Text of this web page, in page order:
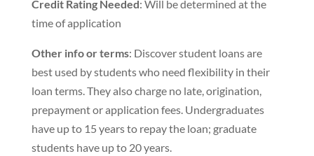
Credit Rating Needed: Will be determined at the
time of application
Other info or terms: Discover student loans are
best used by students who need flexibility in their
loan terms. They also charge no late, origination,
prepayment or application fees. Undergraduates
have up to 15 years to repay the loan; graduate
students have up to 20 years.